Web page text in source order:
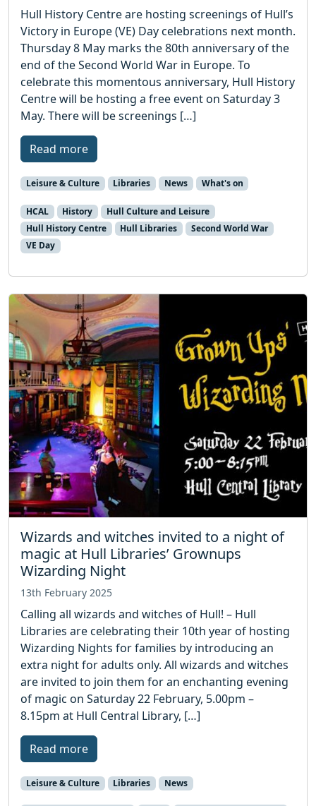
Hull History Centre are hosting screenings of Hull’s
Victory in Europe (VE) Day celebrations next month.
Thursday 8 May marks the 80th anniversary of the
end of the Second World War in Europe. To
celebrate this momentous anniversary, Hull History
Centre will be hosting a free event on Saturday 3
May. There will be screenings […]
Read more
Leisure & Culture Libraries News What's on
HCAL History
Hull Culture and Leisure
Hull History Centre
Hull Libraries
Second World War
VE Day
Wizards and witches invited to a night of
magic at Hull Libraries’ Grownups
Wizarding Night
13th February 2025
Calling all wizards and witches of Hull! – Hull
Libraries are celebrating their 10th year of hosting
Wizarding Nights for families by introducing an
extra night for adults only. All wizards and witches
are invited to join them for an enchanting evening
of magic on Saturday 22 February, 5.00pm –
8.15pm at Hull Central Library, […]
Read more
Leisure & Culture Libraries News